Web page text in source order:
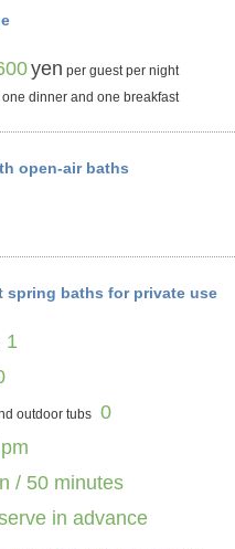
yen per guest per night
dinner and one breakfast
open-air baths
spring baths for private use
1
outdoor tubs 0
/ 50 minutes
in advance